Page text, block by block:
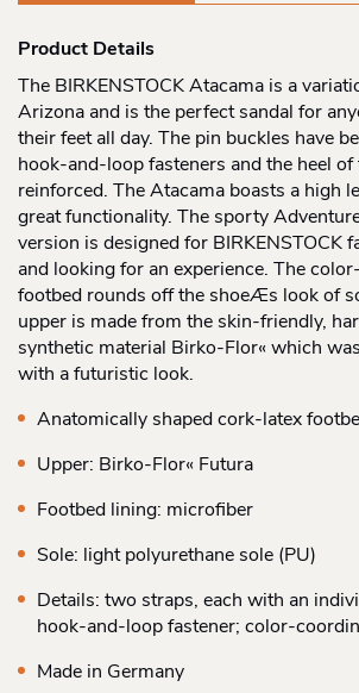
Product Details
The BIRKENSTOCK Atacama is a
Arizona and is the perfect sandal for
their feet all day. The pin buckles have
hook-and-loop fasteners and the heel of
reinforced. The Atacama boasts a high
great functionality. The sporty
version is designed for BIRKENSTOCK
and looking for an experience. The
footbed rounds off the shoeÆs look of
upper is made from the skin-friendly,
synthetic material Birko-Flor« which
with a futuristic look.
Anatomically shaped cork-latex
Upper: Birko-Flor« Futura
Footbed lining: microfiber
Sole: light polyurethane sole (PU)
Details: two straps, each with an
hook-and-loop fastener; color-
Made in Germany